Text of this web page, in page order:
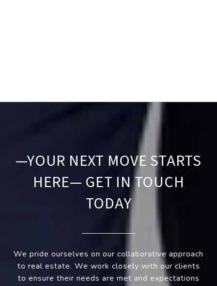
—YOUR NEXT MOVE STARTS
HERE— GET IN TOUCH
TODAY
We pride ourselves on our collaborative approach
to real estate. We work closely with our clients
to ensure their needs are met and expectations